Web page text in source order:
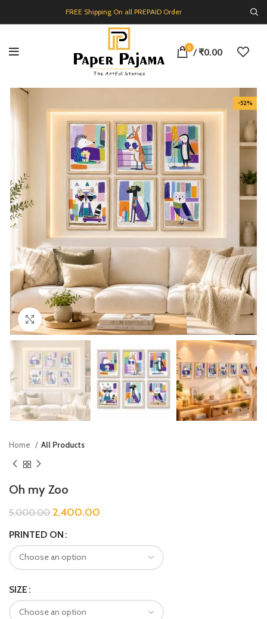
FREE Shipping On all PREPAID Order
0 / ₹0.00
-52%
Click to enlarge
Home All Products
Oh my Zoo
5,000.00 2,400.00
PRINTED ON
SIZE